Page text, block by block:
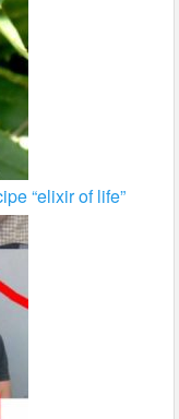
“elixir of life”